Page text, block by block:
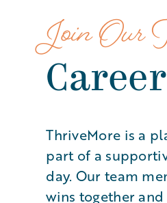
Join Our
ThriveMore is a
part of a
day. Our team
wins together